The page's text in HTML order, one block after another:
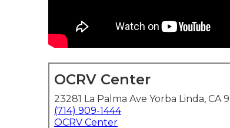
OCRV Center
23281 La Palma Ave Yorba Linda, CA
(714) 909-1444
OCRV Center